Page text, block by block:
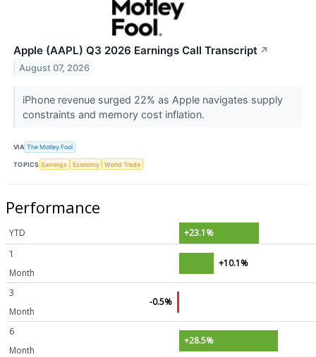
Apple (AAPL) Q3 2026 Earnings Call Transcript ↗
August 07, 2026
iPhone revenue surged 22% as Apple navigates supply
constraints and memory cost inflation.
VIA The Motley Fool
TOPICS Earnings Economy World Trade
Performance
YTD
+23.1%
1
Month
+10.1%
3
Month
-0.5%
6
Month
+28.5%